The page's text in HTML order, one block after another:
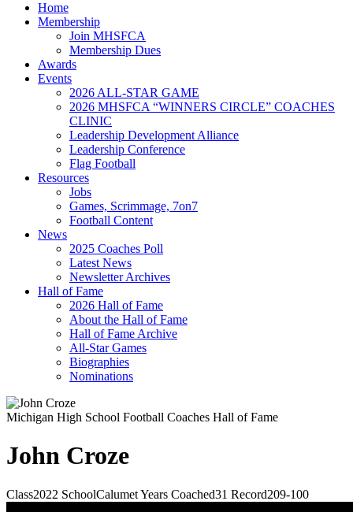
Home
Membership
Join MHSFCA
Membership Dues
Awards
Events
2026 ALL-STAR GAME
2026 MHSFCA “WINNERS CIRCLE” COACHES
CLINIC
Leadership Development Alliance
Leadership Conference
Flag Football
Resources
Jobs
Games, Scrimmage, 7on7
Football Content
News
2025 Coaches Poll
Latest News
Newsletter Archives
Hall of Fame
2026 Hall of Fame
About the Hall of Fame
Hall of Fame Archive
All-Star Games
Biographies
Nominations
Michigan High School Football Coaches Hall of Fame
John Croze
Class2022 SchoolCalumetYears Coached31 Record209-100